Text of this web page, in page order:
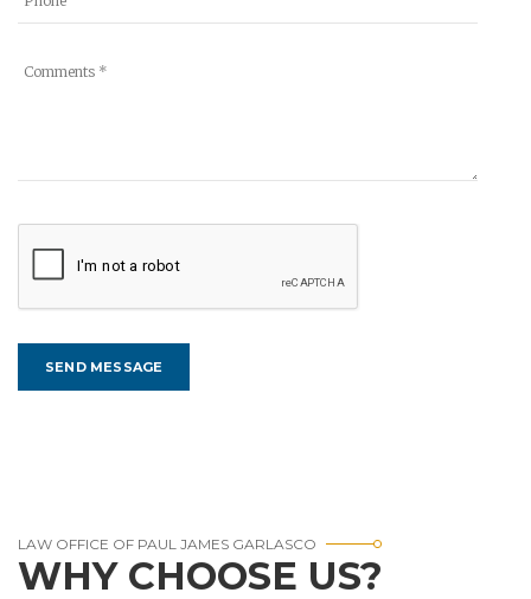
LAW OFFICE OF PAUL JAMES GARLASCO
WHY CHOOSE US?